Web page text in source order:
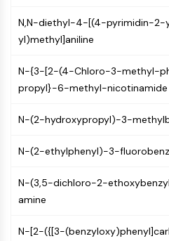
MAP3K
MAP4K
Raf
JNK
Ras
Autophagy
N,N-diethyl-4-[(4-pyrimidin-2-
yl)methyl]aniline
N-{3-[2-(4-Chloro-3-methyl-
propyl}-6-methyl-nicotinamide
N-(2-hydroxypropyl)-3-
N-(2-ethylphenyl)-3-
N-(3,5-dichloro-2-
amine
N-[2-({[3-